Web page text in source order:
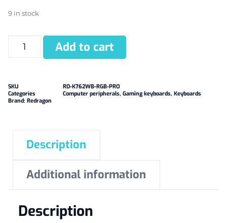
9 in stock
Add to cart
SKU
RD-K762WB-RGB-PRO
Categories
Computer peripherals, Gaming keyboards, Keyboards
Brand: Redragon
Description
Additional information
Description